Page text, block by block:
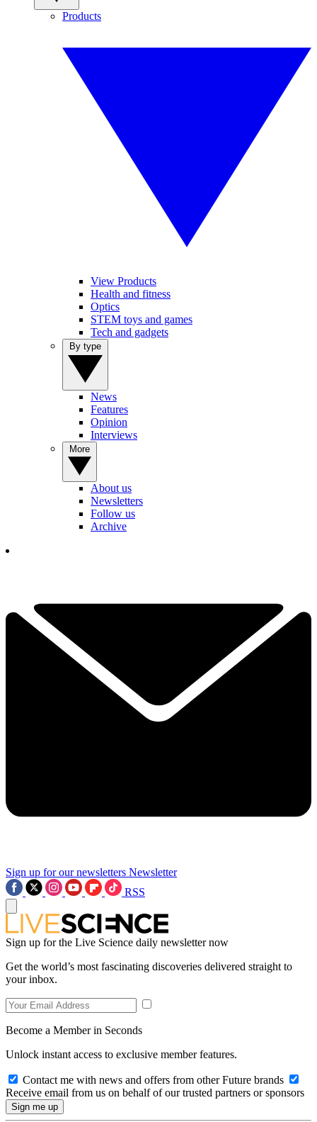
Products
View Products
Health and fitness
Optics
STEM toys and games
Tech and gadgets
News
Features
Opinion
Interviews
About us
Newsletters
Follow us
Archive
Sign up for our newsletters Newsletter
RSS
Sign up for the Live Science daily newsletter now
Get the world’s most fascinating discoveries delivered straight to
your inbox.
Become a Member in Seconds
Unlock instant access to exclusive member features.
Contact me with news and offers from other Future brands
Receive email from us on behalf of our trusted partners or sponsors